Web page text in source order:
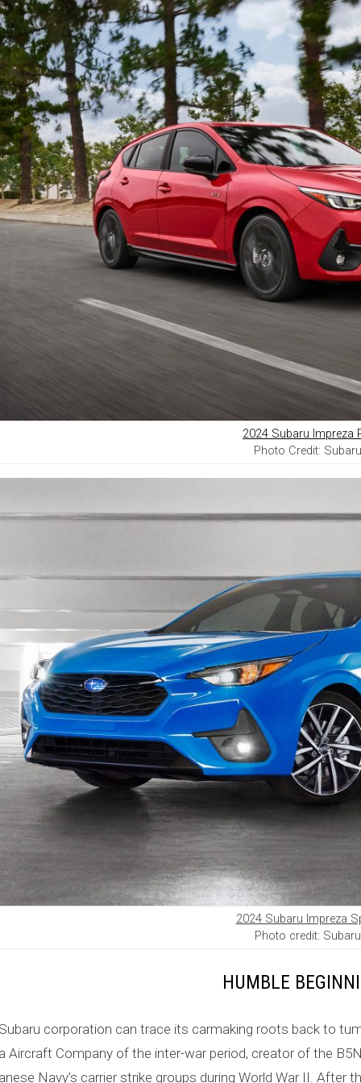
2024 Subaru Impreza
Photo Credit: Subaru
2024 Subaru Impreza
Photo credit: Subaru
HUMBLE
corporation can trace its carmaking roots back to
Aircraft Company of the inter-war period, creator of the
Navy’s carrier strike groups during World War II. After